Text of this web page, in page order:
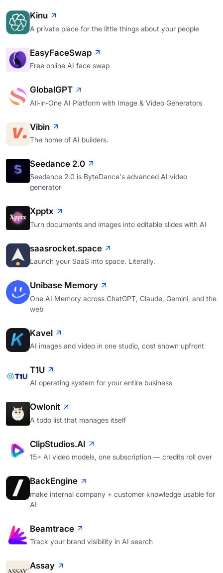
Kinu
A private place for the little things about your people
EasyFaceSwap
Free online AI face swap
GlobalGPT
All‑in‑One AI Platform with Image & Video Generators
Vibin
The home of AI builders.
Seedance 2.0
Seedance 2.0 is ByteDance's advanced AI video
generator
Xpptx
Turn documents and images into editable slides with AI
saasrocket.space
Launch your SaaS into space. Literally.
Unibase Memory
One AI Memory across ChatGPT, Claude, Gemini, and the
web
Kavel
AI images and video in one studio, cost shown upfront
T1U
AI operating system for your entire business
Owlonit
A todo list that manages itself
ClipStudios.AI
15+ AI video models, one subscription — credits roll over
BackEngine
make internal company + customer knowledge usable for
AI
Beamtrace
Track your brand visibility in AI search
Assay